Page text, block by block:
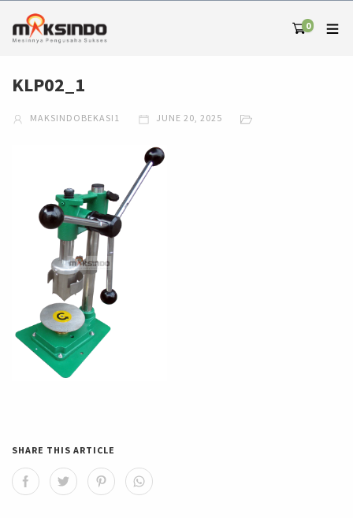
0
KLP02_1
MAKSINDOBEKASI1 JUNE 20, 2025
SHARE THIS ARTICLE